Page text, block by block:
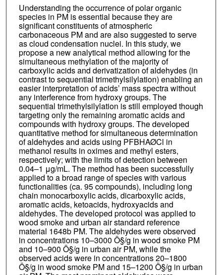
Understanding the occurrence of polar organic
species in PM is essential because they are
significant constituents of atmospheric
carbonaceous PM and are also suggested to serve
as cloud condensation nuclei. In this study, we
propose a new analytical method allowing for the
simultaneous methylation of the majority of
carboxylic acids and derivatization of aldehydes (in
contrast to sequential trimethylsilylation) enabling an
easier interpretation of acids’ mass spectra without
any interference from hydroxy groups. The
sequential trimethylsilylation is still employed though
targeting only the remaining aromatic acids and
compounds with hydroxy groups. The developed
quantitative method for simultaneous determination
of aldehydes and acids using PFBHAØCl in
methanol results in oximes and methyl esters,
respectively; with the limits of detection between
0.04–1 μg/mL. The method has been successfully
applied to a broad range of species with various
functionalities (ca. 95 compounds), including long
chain monocarboxylic acids, dicarboxylic acids,
aromatic acids, ketoacids, hydroxyacids and
aldehydes. The developed protocol was applied to
wood smoke and urban air standard reference
material 1648b PM. The aldehydes were observed
in concentrations 10–3000 Ö§/g in wood smoke PM
and 10–900 Ö§/g in urban air PM, while the
observed acids were in concentrations 20–1800
Ö§/g in wood smoke PM and 15–1200 Ö§/g in urban